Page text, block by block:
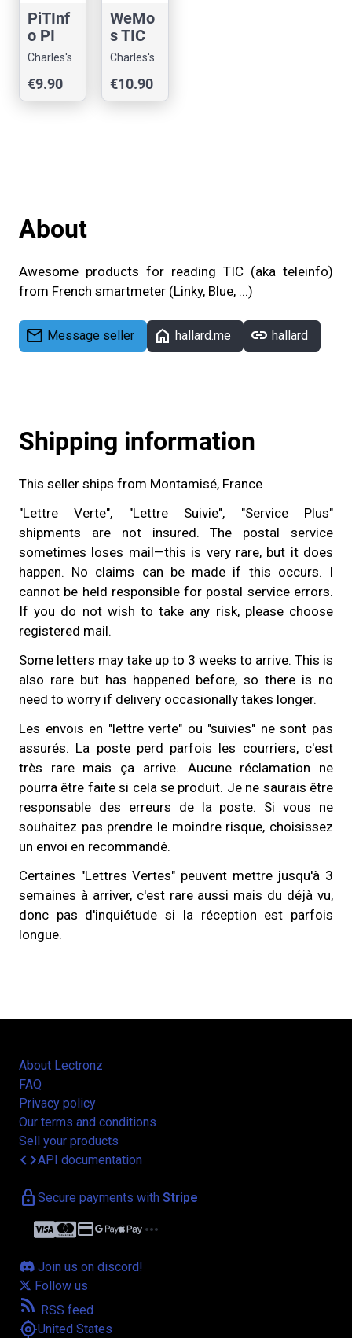
PiTInf
o PI
TIC
o
Reader
Charles's
€9.90
WeMo
s TIC
Teleinf
Reader
ESP
Charles's
€10.90
About
Awesome products for reading TIC (aka teleinfo)
from French smartmeter (Linky, Blue, ...)
mail Message seller home hallard.me link hallard
Shipping information
This seller ships from Montamisé, France
"Lettre Verte", "Lettre Suivie", "Service Plus"
shipments are not insured. The postal service
sometimes loses mail—this is very rare, but it does
happen. No claims can be made if this occurs. I
cannot be held responsible for postal service errors.
If you do not wish to take any risk, please choose
registered mail.
Some letters may take up to 3 weeks to arrive. This is
also rare but has happened before, so there is no
need to worry if delivery occasionally takes longer.
Les envois en "lettre verte" ou "suivies" ne sont pas
assurés. La poste perd parfois les courriers, c'est
très rare mais ça arrive. Aucune réclamation ne
pourra être faite si cela se produit. Je ne saurais être
responsable des erreurs de la poste. Si vous ne
souhaitez pas prendre le moindre risque, choisissez
un envoi en recommandé.
Certaines "Lettres Vertes" peuvent mettre jusqu'à 3
semaines à arriver, c'est rare aussi mais du déjà vu,
donc pas d'inquiétude si la réception est parfois
longue.
About Lectronz
FAQ
Privacy policy
Our terms and conditions
Sell your products
codeAPI documentation
lock Secure payments with Stripe
credit_card more_horiz
Join us on discord!
Follow us
rss_feed RSS feed
my_locationUnited States